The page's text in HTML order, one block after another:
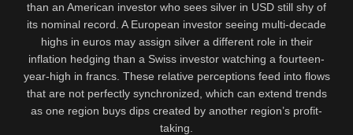
than an American investor who sees silver in USD still shy of
its nominal record. A European investor seeing multi-decade
highs in euros may assign silver a different role in their
inflation hedging than a Swiss investor watching a fourteen-
year-high in francs. These relative perceptions feed into flows
that are not perfectly synchronized, which can extend trends
as one region buys dips created by another region’s profit-
taking.